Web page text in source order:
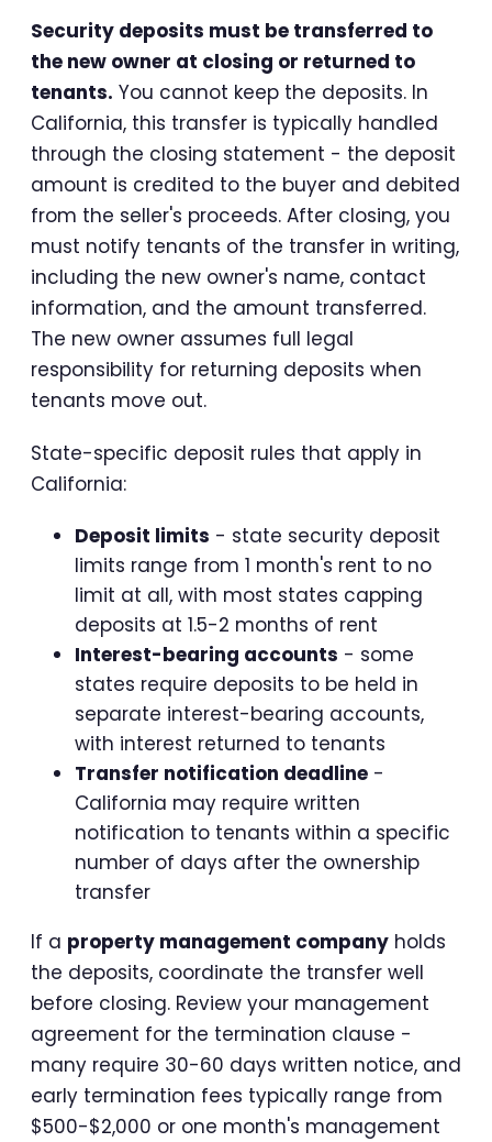
Security deposits must be transferred to
the new owner at closing or returned to
tenants. You cannot keep the deposits. In
California, this transfer is typically handled
through the closing statement - the deposit
amount is credited to the buyer and debited
from the seller's proceeds. After closing, you
must notify tenants of the transfer in writing,
including the new owner's name, contact
information, and the amount transferred.
The new owner assumes full legal
responsibility for returning deposits when
tenants move out.
State-specific deposit rules that apply in
California:
Deposit limits - state security deposit
limits range from 1 month's rent to no
limit at all, with most states capping
deposits at 1.5-2 months of rent
Interest-bearing accounts - some
states require deposits to be held in
separate interest-bearing accounts,
with interest returned to tenants
Transfer notification deadline -
California may require written
notification to tenants within a specific
number of days after the ownership
transfer
If a property management company holds
the deposits, coordinate the transfer well
before closing. Review your management
agreement for the termination clause -
many require 30-60 days written notice, and
early termination fees typically range from
$500-$2,000 or one month's management